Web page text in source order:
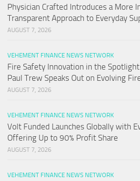
Physician Crafted Introduces a More
Transparent Approach to Everyday
AUGUST 7, 2026
VEHEMENT FINANCE NEWS NETWORK
Fire Safety Innovation in the
Paul Trew Speaks Out on Evolving
AUGUST 7, 2026
VEHEMENT FINANCE NEWS NETWORK
Volt Funded Launches Globally with
Offering Up to 90% Profit Share
AUGUST 7, 2026
VEHEMENT FINANCE NEWS NETWORK